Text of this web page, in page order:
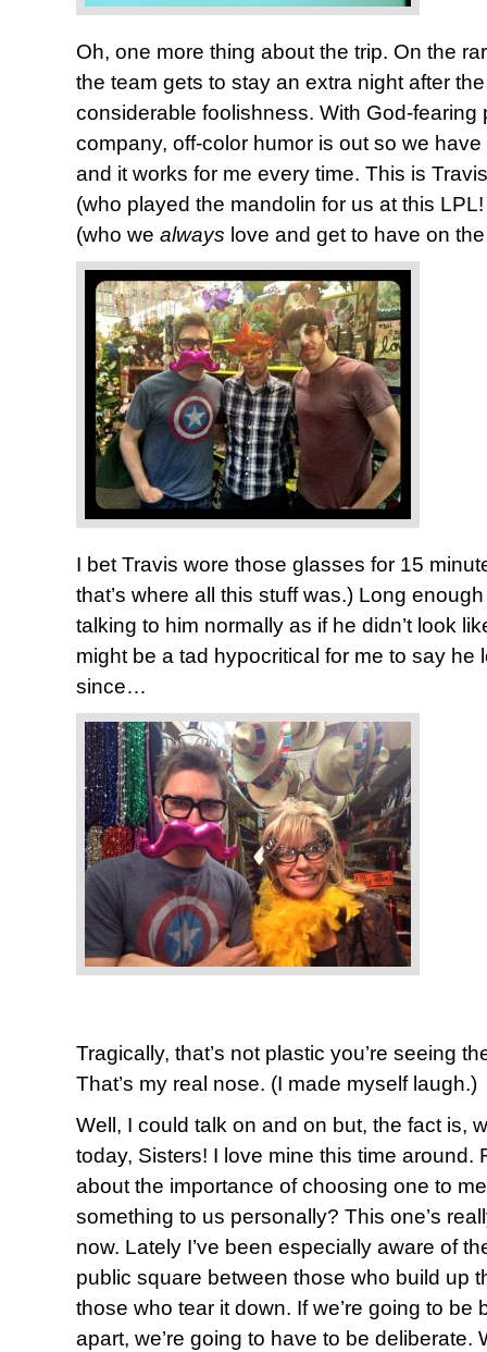
Oh, one more thing about the trip. On the
the team gets to stay an extra night after
considerable foolishness. With God-
company, off-color humor is out so we
and it works for me every time. This is
(who played the mandolin for us at this
(who we always love and get to have on
I bet Travis wore those glasses for 15
that’s where all this stuff was.) Long
talking to him normally as if he didn’t look
might be a tad hypocritical for me to say he
since…
Tragically, that’s not plastic you’re seeing
That’s my real nose. (I made myself laugh.)
Well, I could talk on and on but, the fact is,
today, Sisters! I love mine this time around.
about the importance of choosing one to
something to us personally? This one’s
now. Lately I’ve been especially aware of
public square between those who build up
those who tear it down. If we’re going to be
apart, we’re going to have to be deliberate.